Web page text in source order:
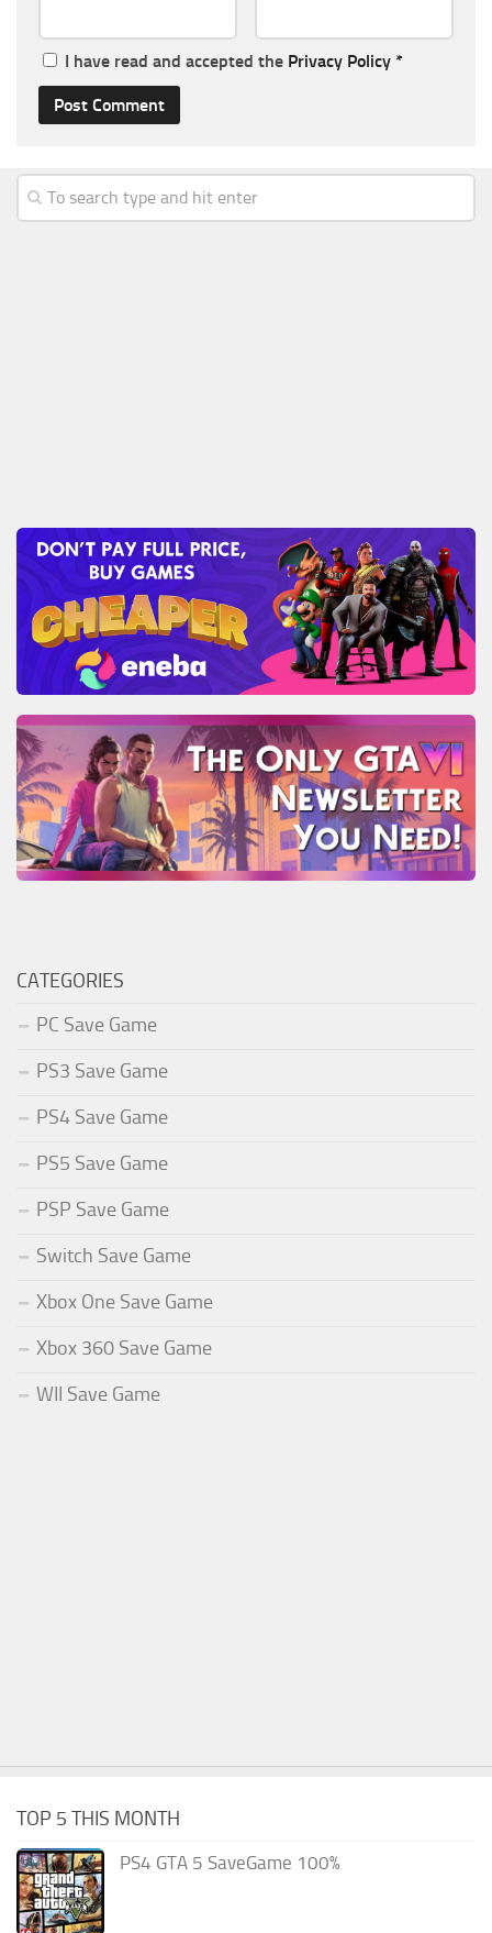
I have read and accepted the Privacy Policy *
CATEGORIES
PC Save Game
PS3 Save Game
PS4 Save Game
PS5 Save Game
PSP Save Game
Switch Save Game
Xbox One Save Game
Xbox 360 Save Game
WII Save Game
TOP 5 THIS MONTH
PS4 GTA 5 SaveGame 100%